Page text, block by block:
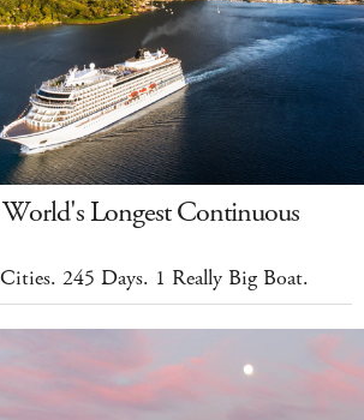
Longest Continuous
245 Days. 1 Really Big Boat.